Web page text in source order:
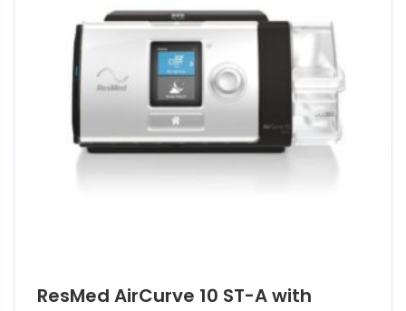
ResMed AirCurve 10 ST-A with